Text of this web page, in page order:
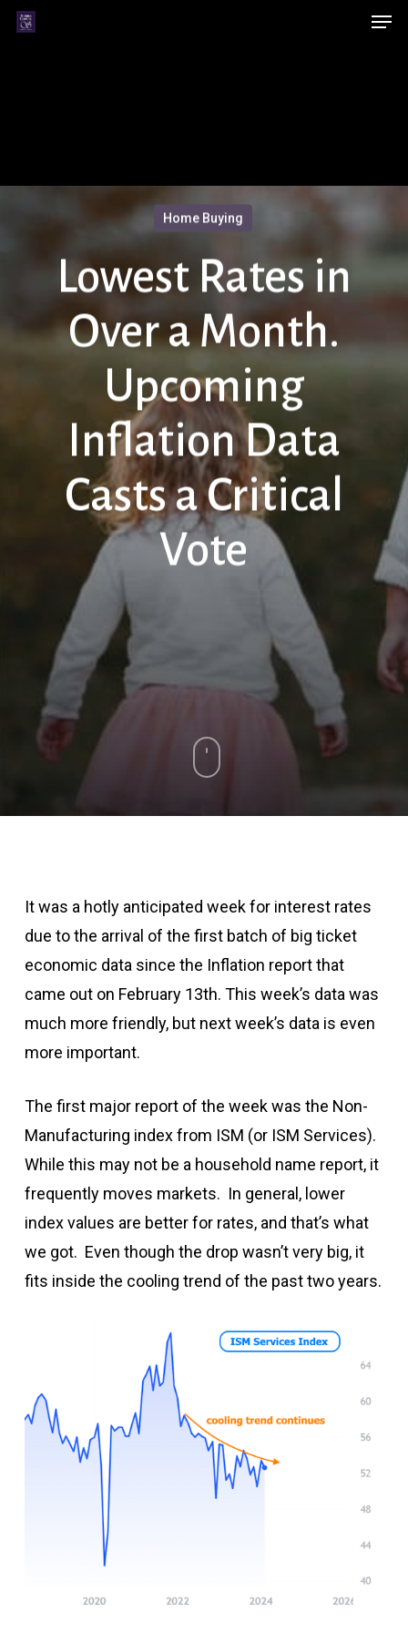
Skip
Home Buying
Lowest Rates in
Over a Month.
Upcoming
Inflation Data
Casts a Critical
Vote
It was a hotly anticipated week for interest rates
due to the arrival of the first batch of big ticket
economic data since the Inflation report that
came out on February 13th. This week’s data was
much more friendly, but next week’s data is even
more important.
The first major report of the week was the Non-
Manufacturing index from ISM (or ISM Services).
While this may not be a household name report, it
frequently moves markets. In general, lower
index values are better for rates, and that’s what
we got. Even though the drop wasn’t very big, it
fits inside the cooling trend of the past two years.
Menu